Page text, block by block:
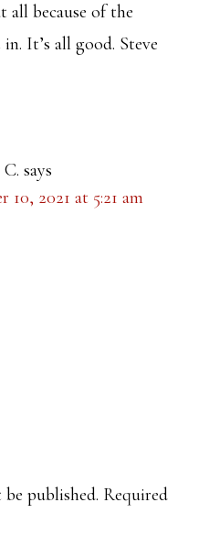
all because of the
It’s all good. Steve
says
10, 2021 at 5:21 am
published. Required